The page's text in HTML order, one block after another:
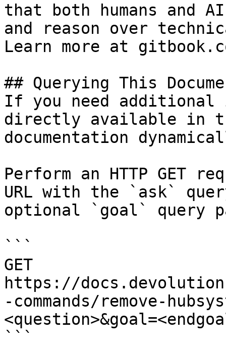
that both humans and
and reason over
Learn more at
## Querying This
If you need
directly available in
documentation
Perform an HTTP GET
URL with the `ask`
optional `goal` query
```
GET
https://
-commands/remove-
```